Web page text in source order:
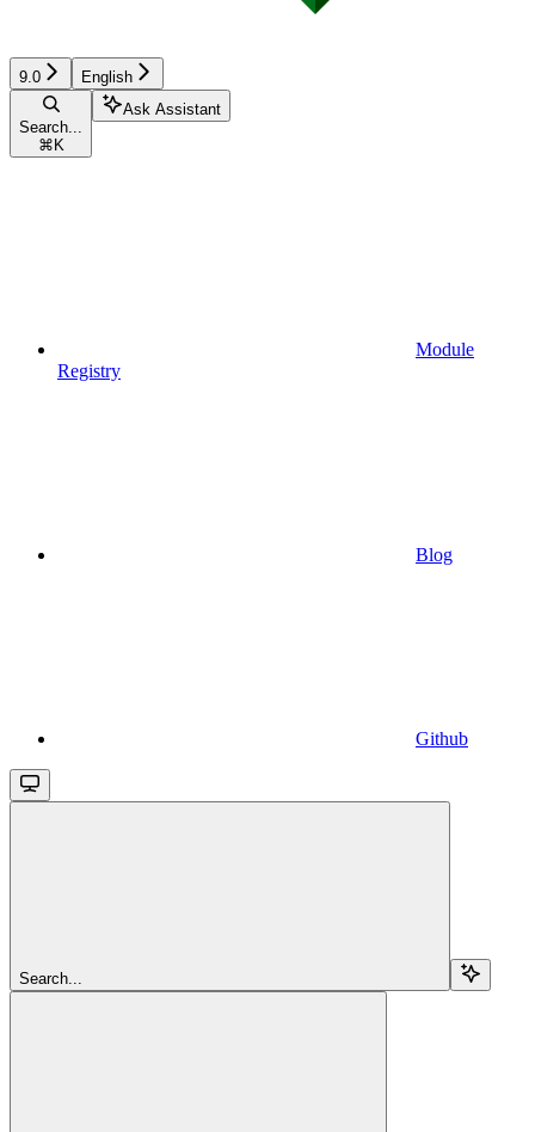
9.0 English
Search...
⌘ K
Ask Assistant
Module
Registry
Blog
Github
Search...